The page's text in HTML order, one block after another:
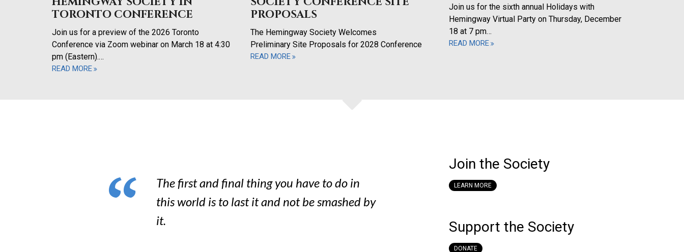
TORONTO CONFERENCE
Join us for a preview of the 2026 Toronto
Conference via Zoom webinar on March 18 at 4:30
pm (Eastern).…
READ MORE
PROPOSALS
The Hemingway Society Welcomes
Preliminary Site Proposals for 2028 Conference
READ MORE
Join us for the sixth annual Holidays with
Hemingway Virtual Party on Thursday, December
18 at 7 pm…
READ MORE
The first and final thing you have to do in
this world is to last it and not be smashed by
it.
Join the Society
LEARN MORE
Support the Society
DONATE